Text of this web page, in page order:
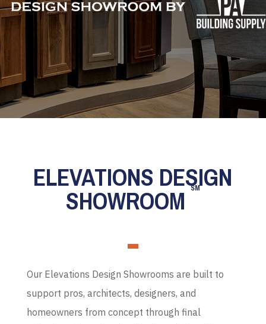
ELEVATIONS DESIGN
SHOWROOM SM
Our Elevations Design Showrooms are built to
support pros, architects, designers, and
homeowners from concept through final